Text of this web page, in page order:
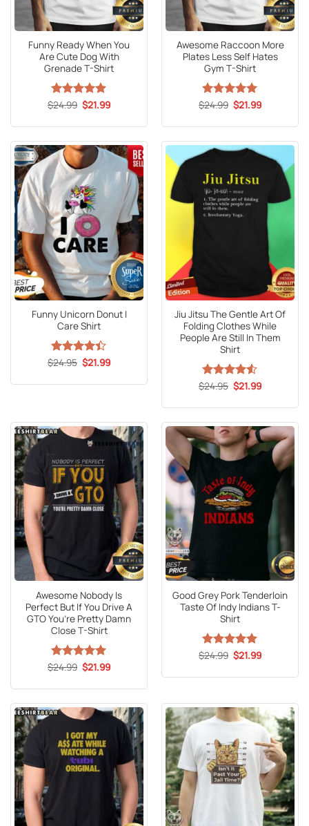
Funny Ready When You
Are Cute Dog With
Grenade T-Shirt
Rated5
$24.99 Original
price
$21.99Current
Awesome Raccoon More
Plates Less Self Hates
Gym T-Shirt
Rated5
$24.99 Original
price
$21.99Current
Funny Unicorn Donut I
Care Shirt
Rated4.4
$24.95 Original
price
$24.95.
$21.99Current
$21.99.
Jiu Jitsu The Gentle Art Of
Folding Clothes While
People Are Still In Them
Shirt
Rated4.53
$24.95 Original
price
$24.95.
$21.99Current
$21.99.
Awesome Nobody Is
Perfect But If You Drive A
GTO You’re Pretty Damn
Close T-Shirt
Rated5
$24.99 Original
price
$24.99.
$21.99Current
$21.99.
Good Grey Pork Tenderloin
Taste Of Indy Indians T-
Shirt
Rated5
$24.99 Original
price
$24.99.
$21.99Current
$21.99.